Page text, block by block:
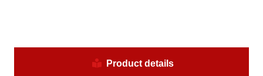
Product details